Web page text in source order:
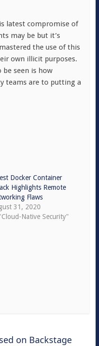
latest compromise of
may be but it’s
the use of this
own illicit purposes.
seen is how
teams are to putting a
Docker Container
Highlights Remote
Flaws
31, 2020
Native Security"
on Backstage